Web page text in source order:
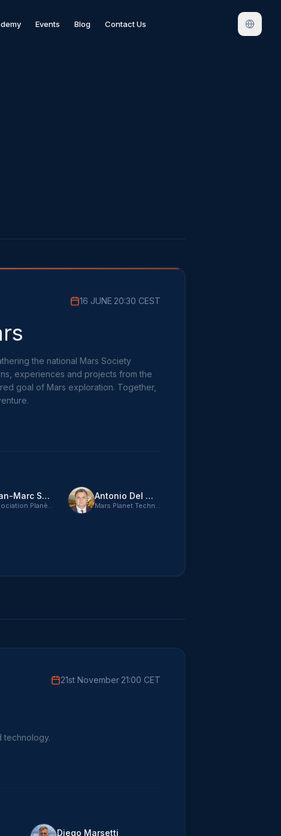
Events Blog Contact Us
16 JUNE 20:30 CEST
the national Mars Society
experiences and projects from the
goal of Mars exploration. Together,
Jean-Marc Salotti
Association Planète Mars
Antonio Del Mastro
Mars Planet Technologies CTO
21st November 21:00 CET
technology.
Diego Marsetti